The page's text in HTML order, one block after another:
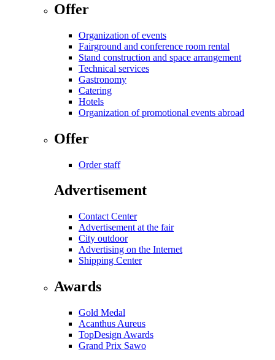
Offer
Organization of events
Fairground and conference room rental
Stand construction and space arrangement
Technical services
Gastronomy
Catering
Hotels
Organization of promotional events abroad
Offer
Order staff
Advertisement
Contact Center
Advertisement at the fair
City outdoor
Advertising on the Internet
Shipping Center
Awards
Gold Medal
Acanthus Aureus
TopDesign Awards
Grand Prix Sawo